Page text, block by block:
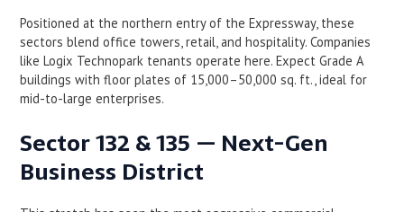
Positioned at the northern entry of the Expressway, these
sectors blend office towers, retail, and hospitality. Companies
like Logix Technopark tenants operate here. Expect Grade A
buildings with floor plates of 15,000–50,000 sq. ft., ideal for
mid-to-large enterprises.
Sector 132 & 135 — Next-Gen
Business District